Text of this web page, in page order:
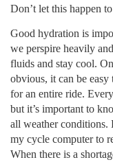
Don’t let this happen
Good hydration is
we perspire heavily
fluids and stay cool.
obvious, it can be
for an entire ride.
but it’s important to
all weather conditions.
my cycle computer to
When there is a